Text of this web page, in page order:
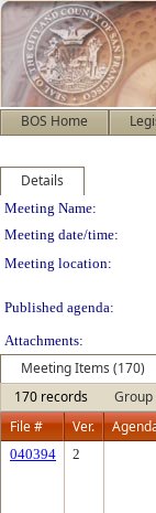
BOS Home
Details
Meeting
Meeting Name:
Meeting date/time:
Meeting location:
Published agenda:
Attachments:
Meeting Items (170)
170 records
Group
File #
Ver.
040394 2